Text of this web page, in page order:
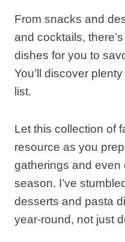
From snacks and
and cocktails,
dishes for you to
You’ll discover
list.
Let this collection of
resource as you
gatherings and even
season. I’ve
desserts and pasta
year-round, not just